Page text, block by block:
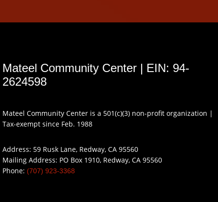
Mateel Community Center | EIN: 94-
2624598
Mateel Community Center is a 501(c)(3) non-profit organization |
Tax-exempt since Feb. 1988
Address: 59 Rusk Lane, Redway, CA 95560
Mailing Address: PO Box 1910, Redway, CA 95560
Phone: (707) 923-3368